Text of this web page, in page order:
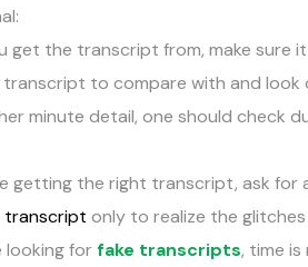
get the transcript from, make sure
transcript to compare with and
minute detail, one should check
getting the right transcript, ask for
transcript only to realize the
looking forfake transcripts, time